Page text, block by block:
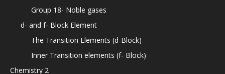
Group 18- Noble gases
d- and f- Block Element
The Transition Elements (d-Block)
Inner Transition elements (f- Block)
Chemistry 2